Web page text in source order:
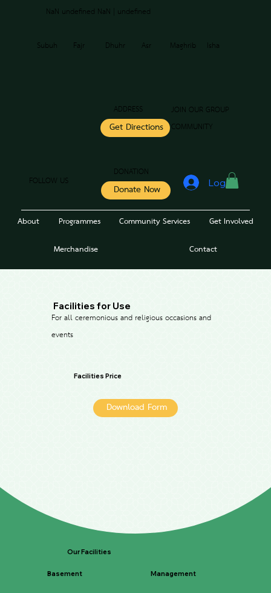
Asr
Subuh Fajr Dhuhr Maghrib Isha
NaN undefined NaN | undefined
ADDRESS
Get Directions
JOIN OUR GROUP
COMMUNITY
FOLLOW US
DONATION
Donate Now Log In
About Programmes Community Services
Get Involved
Merchandise
Contact
Facilities for Use
For all ceremonious and religious occasions and
events
Facilities Price
Download Form
Our Facilities
Basement Management